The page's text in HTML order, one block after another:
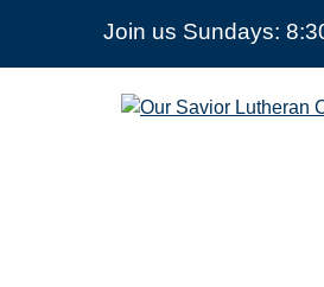
Join us Sundays:
Our